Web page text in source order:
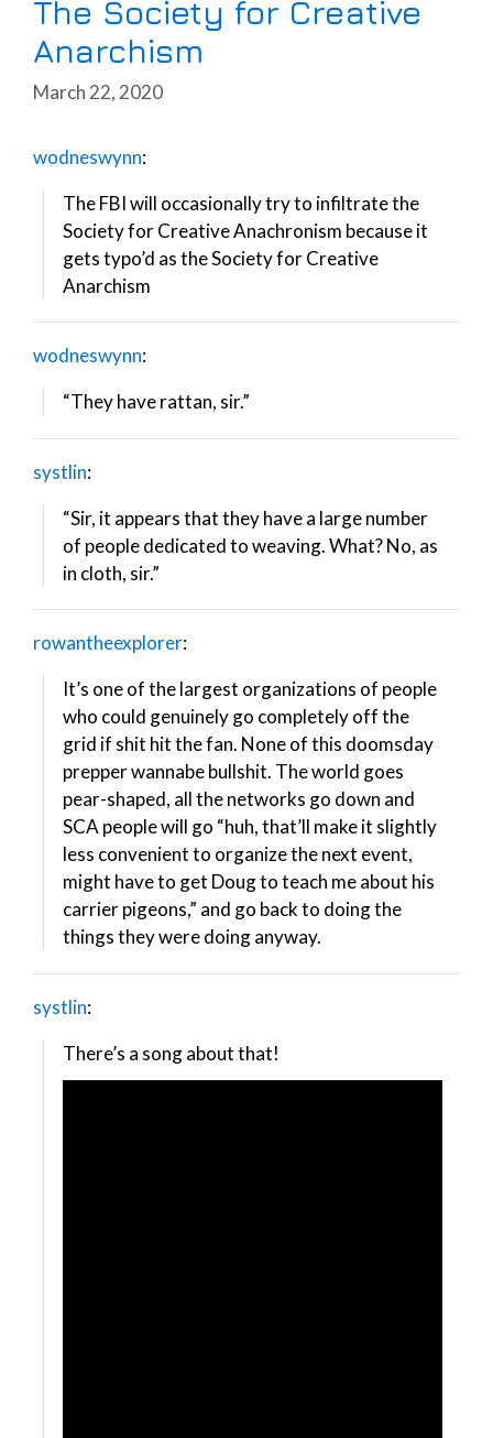
The Society for Creative
Anarchism
March 22, 2020
wodneswynn:
The FBI will occasionally try to infiltrate the
Society for Creative Anachronism because it
gets typo’d as the Society for Creative
Anarchism
wodneswynn:
“They have rattan, sir.”
systlin:
“Sir, it appears that they have a large number
of people dedicated to weaving. What? No, as
in cloth, sir.”
rowantheexplorer:
It’s one of the largest organizations of people
who could genuinely go completely off the
grid if shit hit the fan. None of this doomsday
prepper wannabe bullshit. The world goes
pear-shaped, all the networks go down and
SCA people will go “huh, that’ll make it slightly
less convenient to organize the next event,
might have to get Doug to teach me about his
carrier pigeons,” and go back to doing the
things they were doing anyway.
systlin:
There’s a song about that!